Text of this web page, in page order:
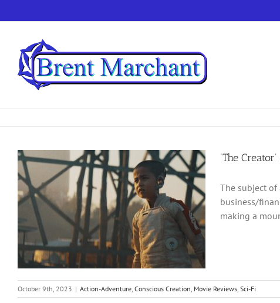
to
‘The
The subject
business/
making a
October 9th, 2023 | Action-Adventure, Conscious Creation, Movie Reviews, Sci-Fi